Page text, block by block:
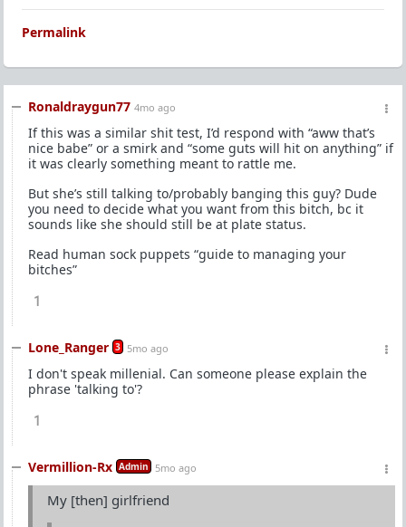
Permalink
Ronaldraygun77 4mo ago
If this was a similar shit test, I’d respond with “aww that’s
nice babe” or a smirk and “some guts will hit on anything” if
it was clearly something meant to rattle me.
But she’s still talking to/probably banging this guy? Dude
you need to decide what you want from this bitch, bc it
sounds like she should still be at plate status.
Read human sock puppets “guide to managing your
bitches”
1
Lone_Ranger 3 5mo ago
I don't speak millenial. Can someone please explain the
phrase 'talking to'?
1
Vermillion-Rx Admin 5mo ago
My [then] girlfriend